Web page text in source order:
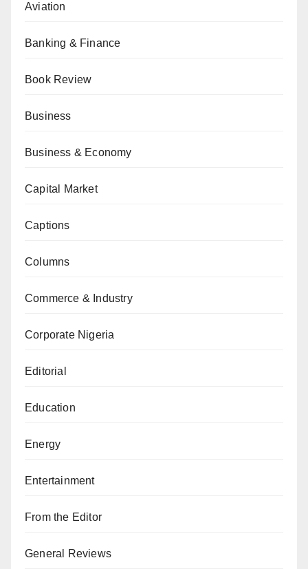
Aviation
Banking & Finance
Book Review
Business
Business & Economy
Capital Market
Captions
Columns
Commerce & Industry
Corporate Nigeria
Editorial
Education
Energy
Entertainment
From the Editor
General Reviews